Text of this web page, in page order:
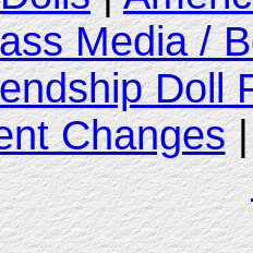
Media /
Doll
Changes